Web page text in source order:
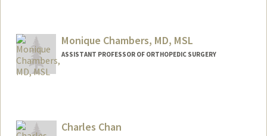
Monique Chambers, MD, MSL
ASSISTANT PROFESSOR OF ORTHOPEDIC SURGERY
Charles Chan